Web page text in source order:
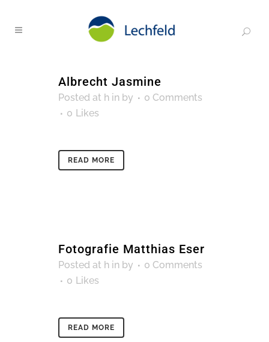
Albrecht Jasmine
Posted at h in by
0 Comments
0 Likes
READ MORE
Fotografie Matthias Eser
Posted at h in by
0 Comments
0 Likes
READ MORE